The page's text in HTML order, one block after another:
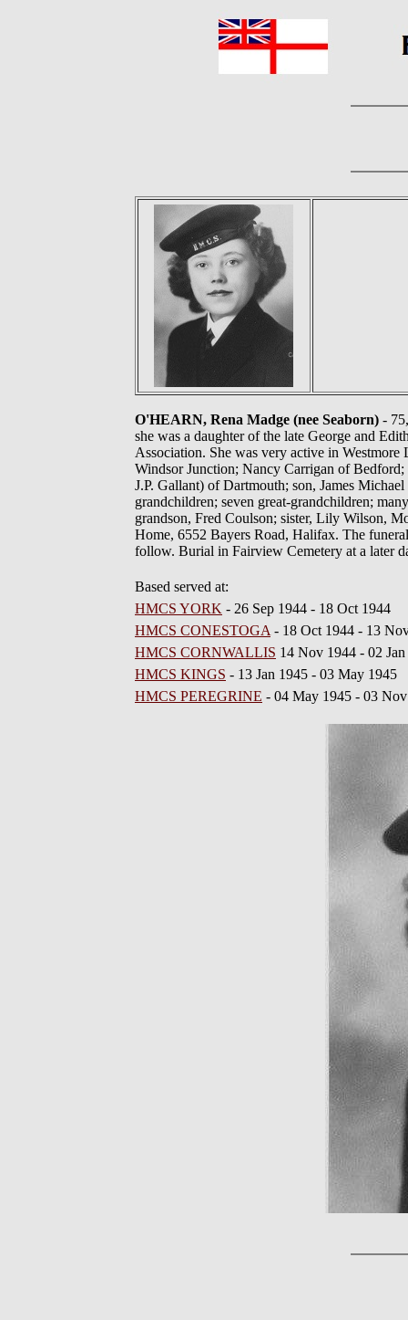
O'HEARN, Rena Madge (nee Seaborn) -
she was a daughter of the late George and
Association. She was very active in
Windsor Junction; Nancy Carrigan of
J.P. Gallant) of Dartmouth; son, James
grandchildren; seven great-grandchildren;
grandson, Fred Coulson; sister, Lily Wilson,
Home, 6552 Bayers Road, Halifax. The
follow. Burial in Fairview Cemetery at a later
Based served at:
HMCS YORK - 26 Sep 1944 - 18 Oct 1944
HMCS CONESTOGA - 18 Oct 1944 - 13
HMCS CORNWALLIS 14 Nov 1944 - 02
HMCS KINGS - 13 Jan 1945 - 03 May 1945
HMCS PEREGRINE - 04 May 1945 - 03